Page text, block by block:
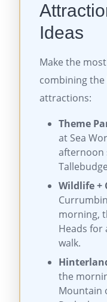
Ideas
Make the
combining
attractions:
Theme
at Sea
afternoon
Wildlife +
morning,
Heads for
walk.
the
Mountain